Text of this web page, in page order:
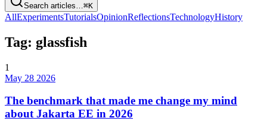
Search articles… ⌘K
AllExperimentsTutorialsOpinionReflectionsTechnologyHistory
Tag: glassfish
1
May 28 2026
The benchmark that made me change my mind
about Jakarta EE in 2026